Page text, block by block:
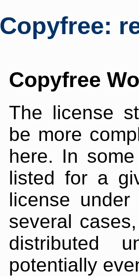
Copyfree:
Copyfree
The license
be more
here. In
listed for a
license
several
distributed
potentially